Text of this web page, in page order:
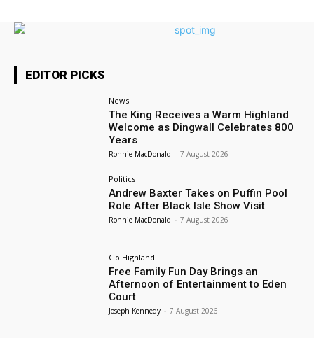
EDITOR PICKS
News
The King Receives a Warm Highland
Welcome as Dingwall Celebrates 800
Years
Ronnie MacDonald - 7 August 2026
Politics
Andrew Baxter Takes on Puffin Pool
Role After Black Isle Show Visit
Ronnie MacDonald - 7 August 2026
Go Highland
Free Family Fun Day Brings an
Afternoon of Entertainment to Eden
Court
Joseph Kennedy - 7 August 2026